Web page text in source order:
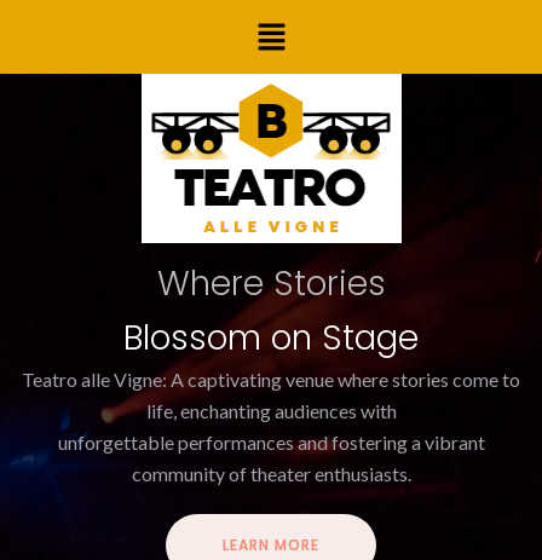
content
Menu
Where Stories
Blossom on Stage
Teatro alle Vigne: A captivating venue where stories come to
life, enchanting audiences with
unforgettable performances and fostering a vibrant
community of theater enthusiasts.
LEARN MORE